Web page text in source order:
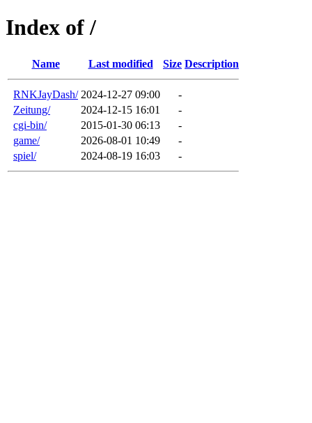
Index of /
Name Last modified Size Description
RNKJayDash/ 2024-12-27 09:00
-
Zeitung/
2024-12-15 16:01
-
cgi-bin/
2015-01-30 06:13
-
game/
2026-08-01 10:49
-
spiel/
2024-08-19 16:03 -